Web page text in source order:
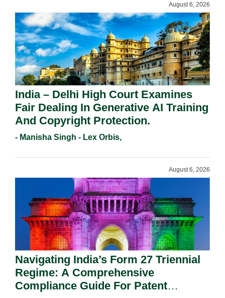
August 6, 2026
India – Delhi High Court Examines
Fair Dealing In Generative AI Training
And Copyright Protection.
- Manisha Singh - Lex Orbis,
August 6, 2026
Navigating India’s Form 27 Triennial
Regime: A Comprehensive
Compliance Guide For Patent